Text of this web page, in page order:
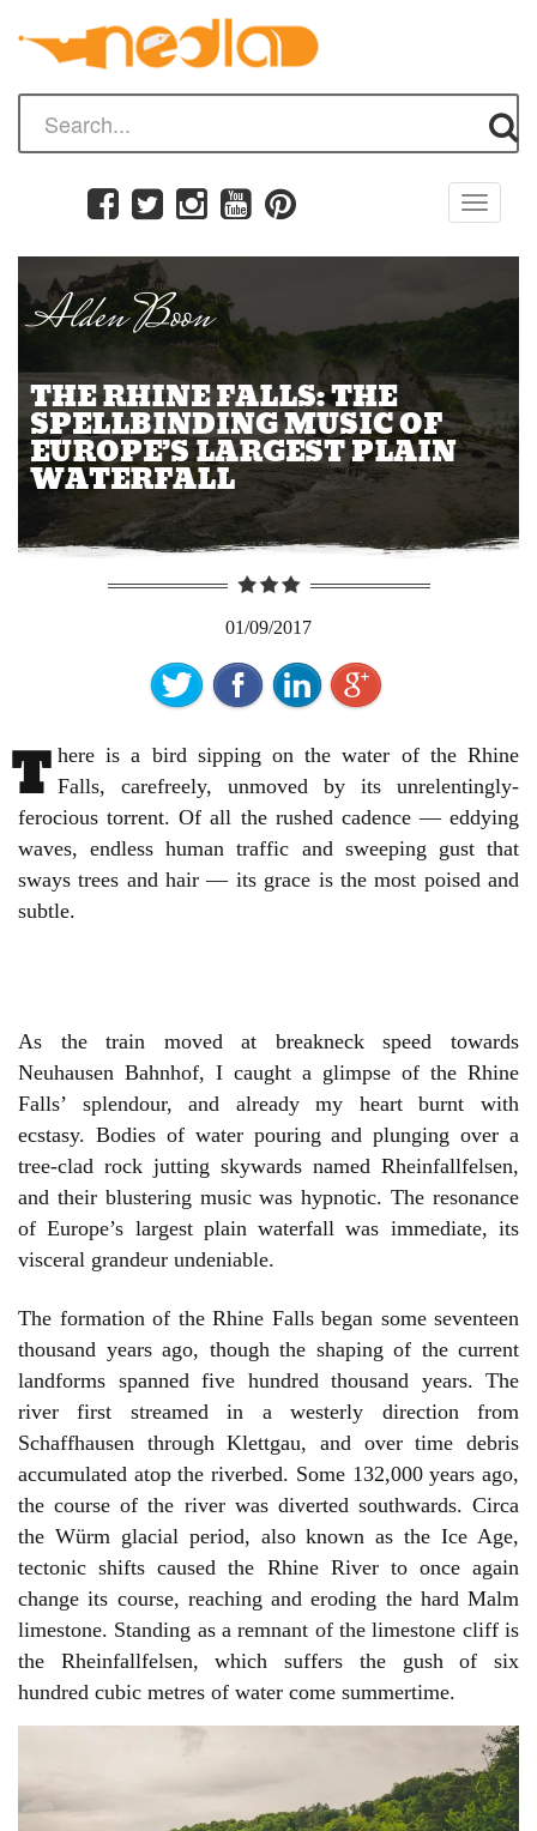
Toggle
Alden Boon
THE RHINE FALLS: THE
SPELLBINDING MUSIC OF
EUROPE’S LARGEST PLAIN
WATERFALL
01/09/2017
T here is a bird sipping on the water of the Rhine
Falls, carefreely, unmoved by its unrelentingly-
ferocious torrent. Of all the rushed cadence — eddying
waves, endless human traffic and sweeping gust that
sways trees and hair — its grace is the most poised and
subtle.
As the train moved at breakneck speed towards
Neuhausen Bahnhof, I caught a glimpse of the Rhine
Falls’ splendour, and already my heart burnt with
ecstasy. Bodies of water pouring and plunging over a
tree-clad rock jutting skywards named Rheinfallfelsen,
and their blustering music was hypnotic. The resonance
of Europe’s largest plain waterfall was immediate, its
visceral grandeur undeniable.
The formation of the Rhine Falls began some seventeen
thousand years ago, though the shaping of the current
landforms spanned five hundred thousand years. The
river first streamed in a westerly direction from
Schaffhausen through Klettgau, and over time debris
accumulated atop the riverbed. Some 132,000 years ago,
the course of the river was diverted southwards. Circa
the Würm glacial period, also known as the Ice Age,
tectonic shifts caused the Rhine River to once again
change its course, reaching and eroding the hard Malm
limestone. Standing as a remnant of the limestone cliff is
the Rheinfallfelsen, which suffers the gush of six
hundred cubic metres of water come summertime.